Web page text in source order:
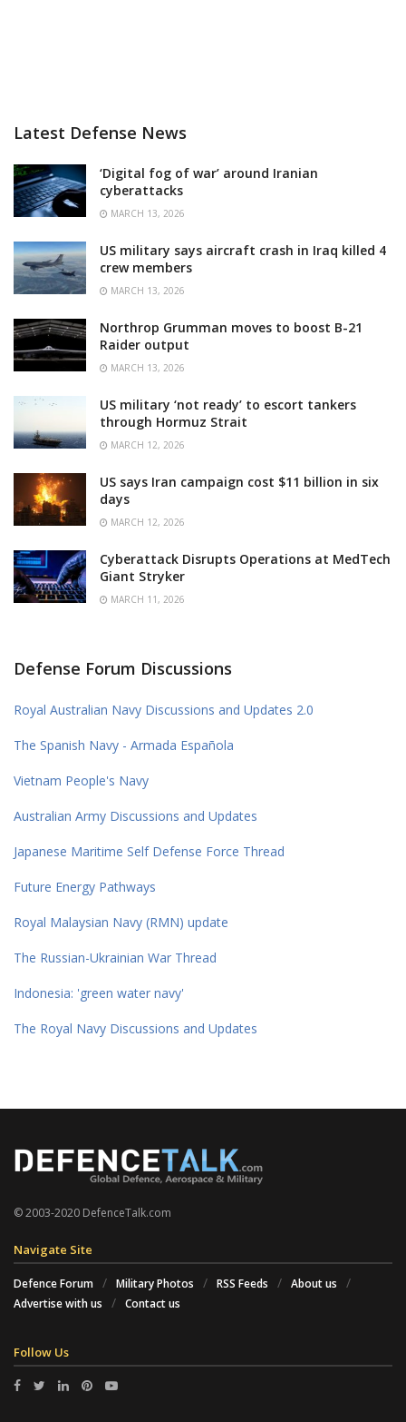
Latest Defense News
‘Digital fog of war’ around Iranian
cyberattacks
MARCH 13, 2026
US military says aircraft crash in Iraq killed 4
crew members
MARCH 13, 2026
Northrop Grumman moves to boost B-21
Raider output
MARCH 13, 2026
US military ‘not ready’ to escort tankers
through Hormuz Strait
MARCH 12, 2026
US says Iran campaign cost $11 billion in six
days
MARCH 12, 2026
Cyberattack Disrupts Operations at MedTech
Giant Stryker
MARCH 11, 2026
Defense Forum Discussions
Royal Australian Navy Discussions and Updates 2.0
The Spanish Navy - Armada Española
Vietnam People's Navy
Australian Army Discussions and Updates
Japanese Maritime Self Defense Force Thread
Future Energy Pathways
Royal Malaysian Navy (RMN) update
The Russian-Ukrainian War Thread
Indonesia: 'green water navy'
The Royal Navy Discussions and Updates
© 2003-2020 DefenceTalk.com
Navigate Site
Defence Forum Military Photos RSS Feeds
About us
Advertise with us
Contact us
Follow Us